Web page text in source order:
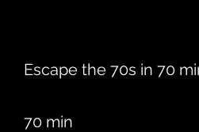
Escape the 70s in 70
70 min